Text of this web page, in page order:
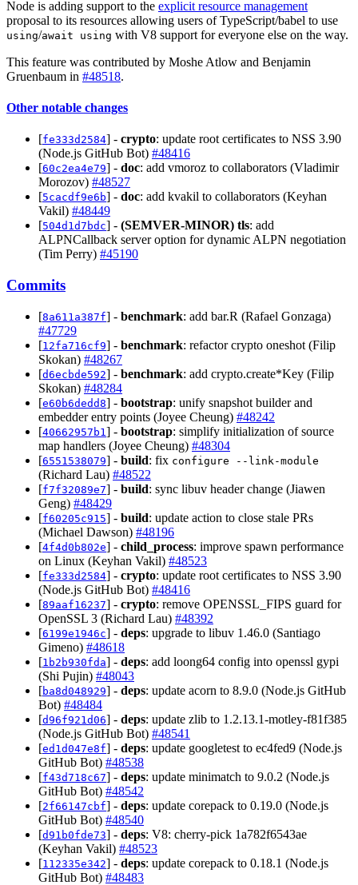
Node is adding support to the explicit resource management
proposal to its resources allowing users of TypeScript/babel to use
using/await using with V8 support for everyone else on the way.
This feature was contributed by Moshe Atlow and Benjamin
Gruenbaum in #48518.
Other notable changes
[fe333d2584] - crypto: update root certificates to NSS 3.90
(Node.js GitHub Bot) #48416
[60c2ea4e79] - doc: add vmoroz to collaborators (Vladimir
Morozov) #48527
[5cacdf9e6b] - doc: add kvakil to collaborators (Keyhan
Vakil) #48449
[504d1d7bdc] - (SEMVER-MINOR) tls: add
ALPNCallback server option for dynamic ALPN negotiation
(Tim Perry) #45190
Commits
[8a611a387f] - benchmark: add bar.R (Rafael Gonzaga)
#47729
[12fa716cf9] - benchmark: refactor crypto oneshot (Filip
Skokan) #48267
[d6ecbde592] - benchmark: add crypto.create*Key (Filip
Skokan) #48284
[e60b6dedd8] - bootstrap: unify snapshot builder and
embedder entry points (Joyee Cheung) #48242
[40662957b1 ] - bootstrap: simplify initialization of source
map handlers (Joyee Cheung) #48304
[6551538079] - build: fix configure --link-module
(Richard Lau) #48522
[f7f32089e7] - build: sync libuv header change (Jiawen
Geng) #48429
[f60205c915] - build: update action to close stale PRs
(Michael Dawson) #48196
[4f4d0b802e] - child_process: improve spawn performance
on Linux (Keyhan Vakil) #48523
[fe333d2584] - crypto: update root certificates to NSS 3.90
(Node.js GitHub Bot) #48416
[89aaf16237] - crypto: remove OPENSSL_FIPS guard for
OpenSSL 3 (Richard Lau) #48392
[6199e1946c] - deps: upgrade to libuv 1.46.0 (Santiago
Gimeno) #48618
[1b2b930fda] - deps: add loong64 config into openssl gypi
(Shi Pujin) #48043
[ba8d048929] - deps: update acorn to 8.9.0 (Node.js GitHub
Bot) #48484
[d96f921d06] - deps: update zlib to 1.2.13.1-motley-f81f385
(Node.js GitHub Bot) #48541
[ed1d047e8f] - deps: update googletest to ec4fed9 (Node.js
GitHub Bot) #48538
[f43d718c67] - deps: update minimatch to 9.0.2 (Node.js
GitHub Bot) #48542
[2f66147cbf] - deps: update corepack to 0.19.0 (Node.js
GitHub Bot) #48540
[d91b0fde73] - deps: V8: cherry-pick 1a782f6543ae
(Keyhan Vakil) #48523
[112335e342] - deps: update corepack to 0.18.1 (Node.js
GitHub Bot) #48483